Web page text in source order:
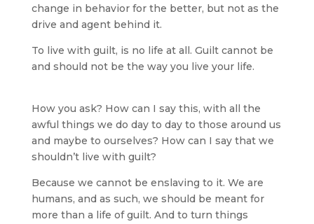
change in behavior for the better, but not as the
drive and agent behind it.
To live with guilt, is no life at all. Guilt cannot be
and should not be the way you live your life.
How you ask? How can I say this, with all the
awful things we do day to day to those around us
and maybe to ourselves? How can I say that we
shouldn’t live with guilt?
Because we cannot be enslaving to it. We are
humans, and as such, we should be meant for
more than a life of guilt. And to turn things